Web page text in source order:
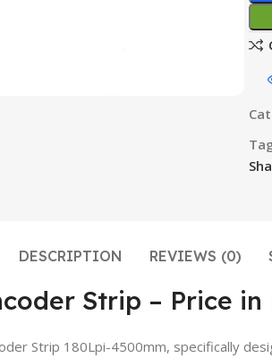
DESCRIPTION REVIEWS (0)
Strip – Price in
Strip 180Lpi-4500mm, specifically